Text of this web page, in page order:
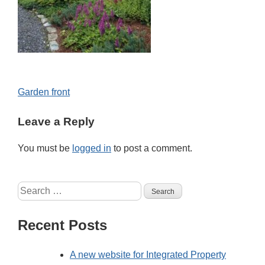
Post
navigation
Garden front
Leave a Reply
You must be logged in to post a comment.
Search
for:
Recent Posts
A new website for Integrated Property